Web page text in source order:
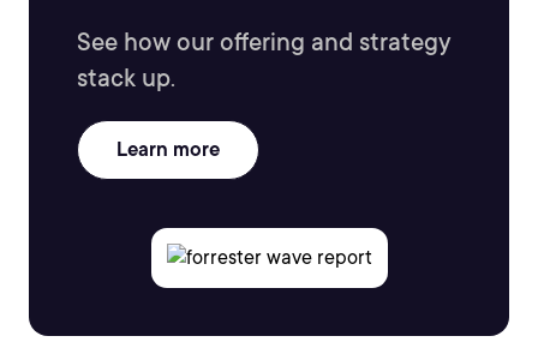
See how our offering and strategy
stack up.
Learn more